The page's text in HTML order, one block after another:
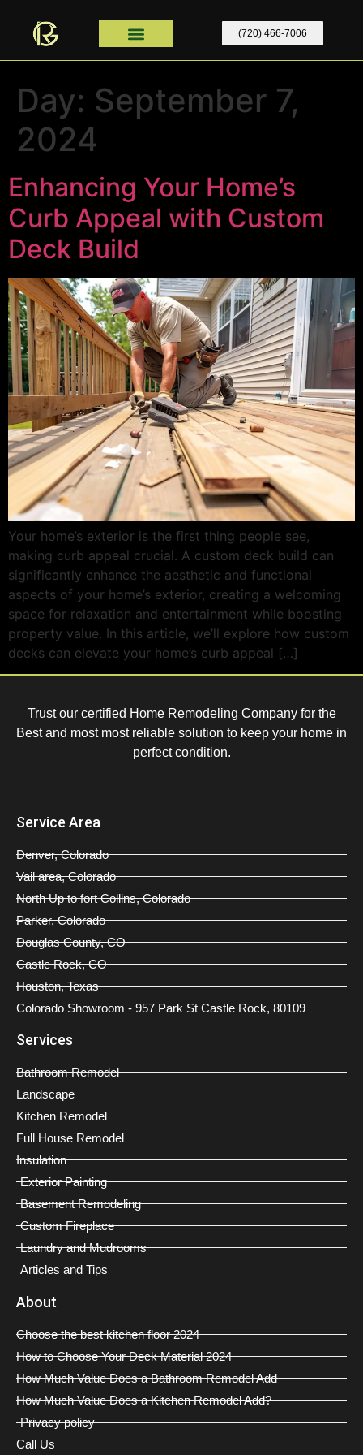
(720) 466-7006
Day: September 7,
2024
Enhancing Your Home’s
Curb Appeal with Custom
Deck Build
Your home’s exterior is the first thing people see,
making curb appeal crucial. A custom deck build can
significantly enhance the aesthetic and functional
aspects of your home’s exterior, creating a welcoming
space for relaxation and entertainment while boosting
property value. In this article, we’ll explore how custom
decks can elevate your home’s curb appeal […]
Trust our certified Home Remodeling Company for the
Best and most most reliable solution to keep your home in
perfect condition.
Service Area
Denver, Colorado
Vail area, Colorado
North Up to fort Collins, Colorado
Parker, Colorado
Douglas County, CO
Castle Rock, CO
Houston, Texas
Colorado Showroom - 957 Park St Castle Rock, 80109
Services
Bathroom Remodel
Landscape
Kitchen Remodel
Full House Remodel
Insulation
Exterior Painting
Basement Remodeling
Custom Fireplace
Laundry and Mudrooms
Articles and Tips
About
Choose the best kitchen floor 2024
How to Choose Your Deck Material 2024
How Much Value Does a Bathroom Remodel Add
How Much Value Does a Kitchen Remodel Add?
Privacy policy
Call Us